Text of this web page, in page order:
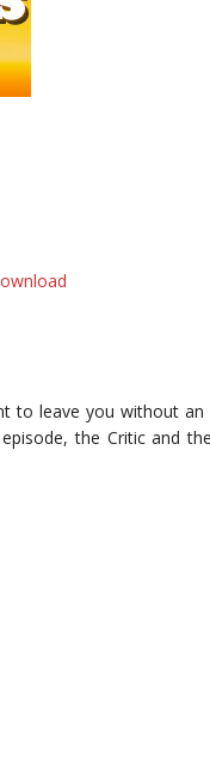
to leave you without
the Critic and